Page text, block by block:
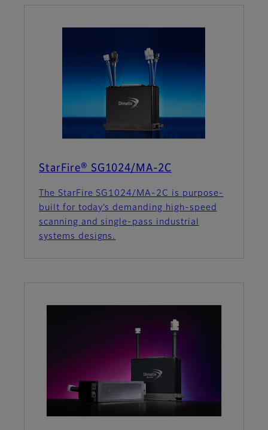
StarFire® SG1024/MA-2C
The StarFire SG1024/MA-2C is purpose-
built for today’s demanding high-speed
scanning and single-pass industrial
systems designs.